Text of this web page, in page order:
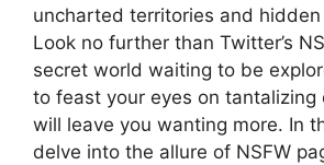
uncharted territories and hidden
Look no further than Twitter’s
secret world waiting to be
to feast your eyes on tantalizing
will leave you wanting more. In
delve into the allure of NSFW